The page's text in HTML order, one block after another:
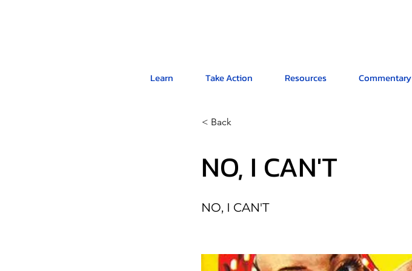
Learn Take Action Resources Commentary
< Back
NO, I CAN'T
NO, I CAN'T